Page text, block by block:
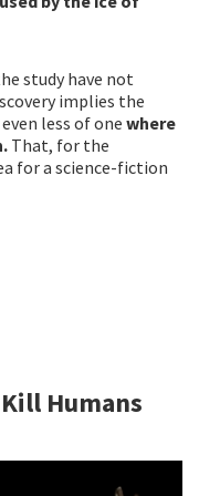
study have not
implies the
less of one where
That, for the
for a science-fiction
Humans